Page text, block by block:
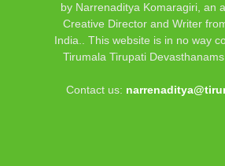
by Narrenaditya Komaragiri, an
Creative Director and Writer
India.. This website is in no way
Tirumala Tirupati
Contact us: